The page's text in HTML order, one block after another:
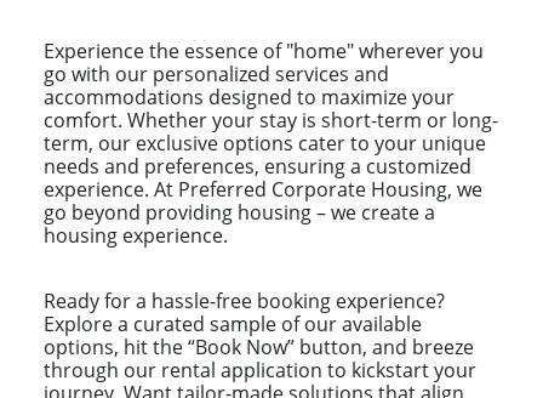
Experience the essence of "home" wherever you
go with our personalized services and
accommodations designed to maximize your
comfort. Whether your stay is short-term or long-
term, our exclusive options cater to your unique
needs and preferences, ensuring a customized
experience. At Preferred Corporate Housing, we
go beyond providing housing – we create a
housing experience.
Ready for a hassle-free booking experience?
Explore a curated sample of our available
options, hit the “Book Now” button, and breeze
through our rental application to kickstart your